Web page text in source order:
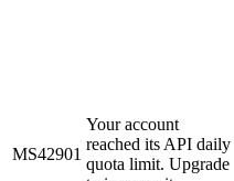
MS42901
Your account
reached its API daily
quota limit. Upgrade